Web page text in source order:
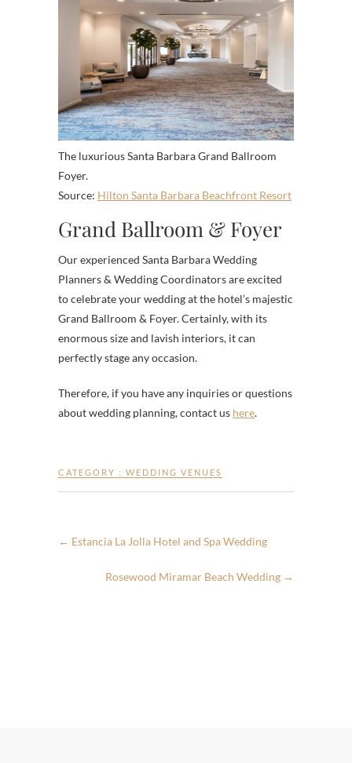
The luxurious Santa Barbara Grand Ballroom
Foyer.
Source: Hilton Santa Barbara Beachfront Resort
Grand Ballroom & Foyer
Our experienced Santa Barbara Wedding
Planners & Wedding Coordinators are excited
to celebrate your wedding at the hotel’s majestic
Grand Ballroom & Foyer. Certainly, with its
enormous size and lavish interiors, it can
perfectly stage any occasion.
Therefore, if you have any inquiries or questions
about wedding planning, contact us here.
CATEGORY : WEDDING VENUES
← Estancia La Jolla Hotel and Spa Wedding
Rosewood Miramar Beach Wedding →